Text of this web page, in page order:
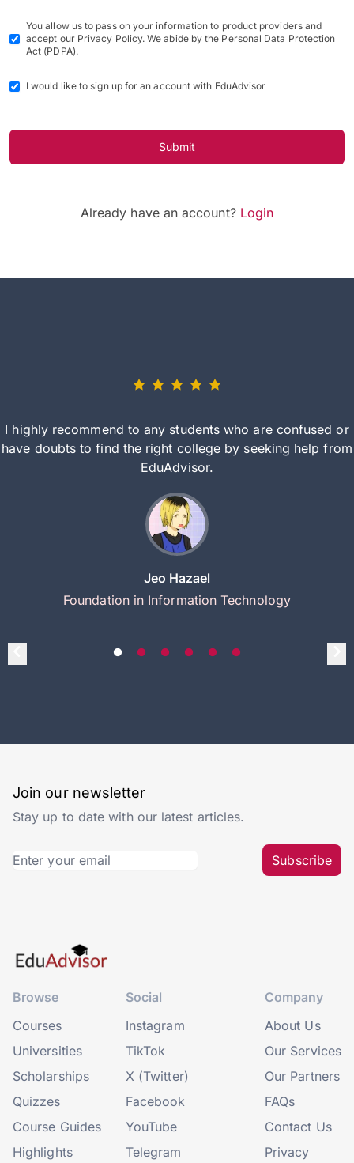
You allow us to pass on your information to product providers and
accept our Privacy Policy. We abide by the Personal Data Protection
Act (PDPA).
I would like to sign up for an account with EduAdvisor
Submit
Already have an account? Login
I highly recommend to any students who are confused or
have doubts to find the right college by seeking help from
EduAdvisor.
Jeo Hazael
Foundation in Information Technology
Join our newsletter
Stay up to date with our latest articles.
Subscribe
Browse
Courses
Universities
Scholarships
Quizzes
Course Guides
Highlights
Social
Instagram
TikTok
X (Twitter)
Facebook
YouTube
Telegram
Company
About Us
Our Services
Our Partners
FAQs
Contact Us
Privacy